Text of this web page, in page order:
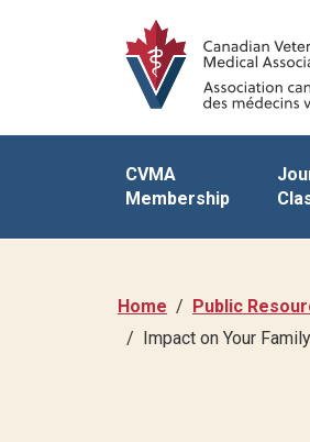
CVMA
Membership
Home Public
Impact on Your